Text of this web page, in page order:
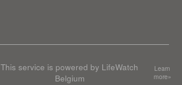
This service is powered by LifeWatch
Belgium
Learn
more»